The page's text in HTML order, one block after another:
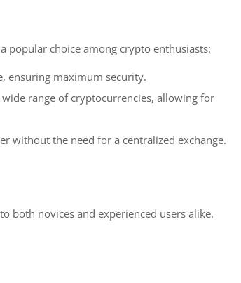
popular choice among crypto enthusiasts:
ensuring maximum security.
range of cryptocurrencies, allowing for
without the need for a centralized exchange.
both novices and experienced users alike.